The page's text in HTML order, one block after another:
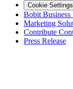
Cookie Settings
Bobit Business
Marketing
Contribute
Press Release